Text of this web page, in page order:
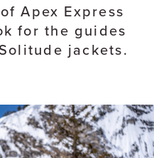
Apex Express
for the guides
jackets.